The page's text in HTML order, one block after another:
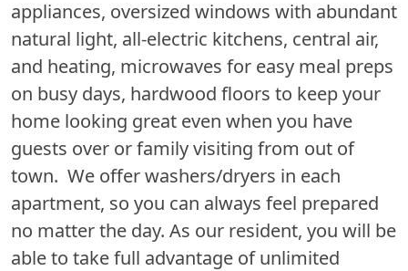
appliances, oversized windows with abundant
natural light, all-electric kitchens, central air,
and heating, microwaves for easy meal preps
on busy days, hardwood floors to keep your
home looking great even when you have
guests over or family visiting from out of
town. We offer washers/dryers in each
apartment, so you can always feel prepared
no matter the day. As our resident, you will be
able to take full advantage of unlimited